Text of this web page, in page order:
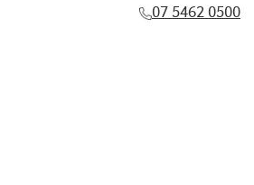
07 5462 0500